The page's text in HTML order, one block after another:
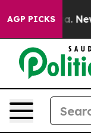
AGP PICKS